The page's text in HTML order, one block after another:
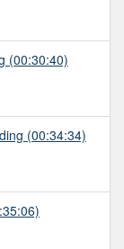
(00:30:40)
(00:34:34)